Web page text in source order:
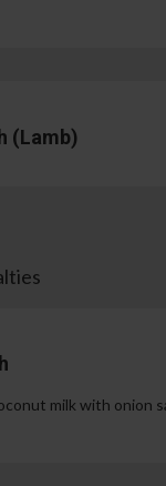
(Lamb)
milk with onion